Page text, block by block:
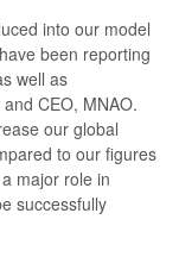
into our model
been reporting
well as
CEO, MNAO.
our global
to our figures
major role in
successfully